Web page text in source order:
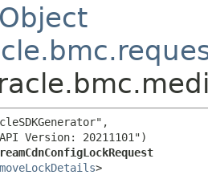
Version: 20211101")
>